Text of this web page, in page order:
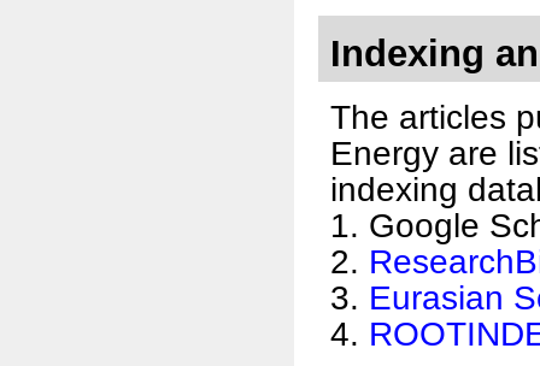
Indexing
The articles
Energy are
indexing
1. Google
2.
3. Eurasian
4.